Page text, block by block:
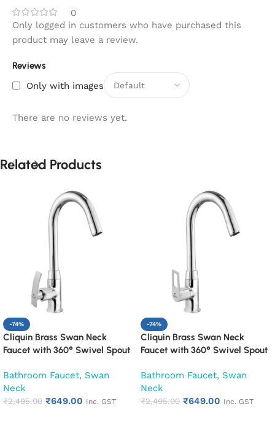
0
Reviews
Only with images
There are no reviews yet.
Only logged in customers who have purchased this
product may leave a review.
Related Products
-74%
Cliquin Brass Swan Neck
Faucet with 360° Swivel Spout
Bathroom Faucet, Swan
Neck
₹2,495.00 ₹649.00 Inc. GST
-74%
Cliquin Brass Swan Neck
Faucet with 360° Swivel Spout
Bathroom Faucet, Swan
Neck
₹2,495.00 ₹649.00 Inc. GST